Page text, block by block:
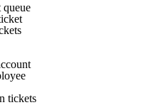
queue
tickets